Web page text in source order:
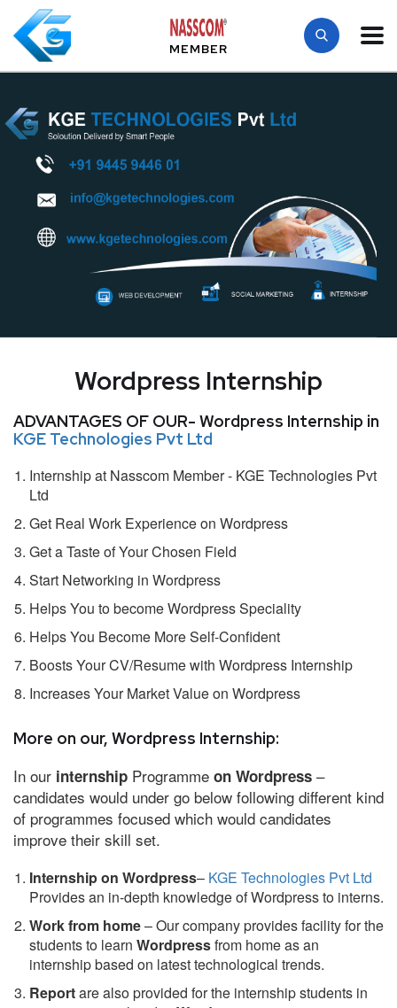
MEMBER
Wordpress Internship
ADVANTAGES OF OUR- Wordpress Internship in
KGE Technologies Pvt Ltd
Internship at Nasscom Member - KGE Technologies Pvt
Ltd
Get Real Work Experience on Wordpress
Get a Taste of Your Chosen Field
Start Networking in Wordpress
Helps You to become Wordpress Speciality
Helps You Become More Self-Confident
Boosts Your CV/Resume with Wordpress Internship
Increases Your Market Value on Wordpress
More on our, Wordpress Internship:
In our internship Programme on Wordpress –
candidates would under go below following different kind
of programmes focused which would candidates
improve their skill set.
Internship on Wordpress– KGE Technologies Pvt Ltd
Provides an in-depth knowledge of Wordpress to interns.
Work from home– Our company provides facility for the
students to learn Wordpressfrom home as an
internship based on latest technological trends.
Reportare also provided for the internship students in